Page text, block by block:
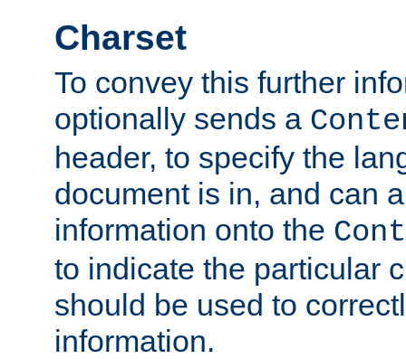
Charset
To convey this further
optionally sends a
header, to specify the
document is in, and can
information onto the
to indicate the particular
should be used to
information.